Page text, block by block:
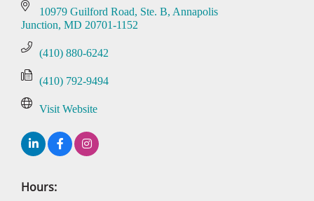
10979 Guilford Road Ste. B Annapolis
Junction MD 20701-1152
(410) 880-6242
(410) 792-9494
Visit Website
Hours: